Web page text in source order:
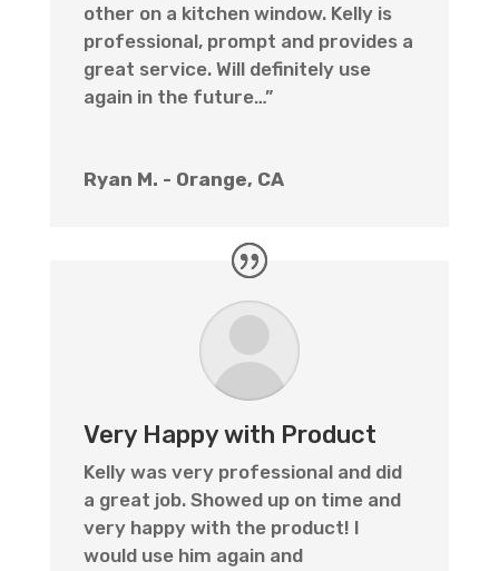
other on a kitchen window. Kelly is
professional, prompt and provides a
great service. Will definitely use
again in the future…”
Ryan M. - Orange, CA
Very Happy with Product
Kelly was very professional and did
a great job. Showed up on time and
very happy with the product! I
would use him again and